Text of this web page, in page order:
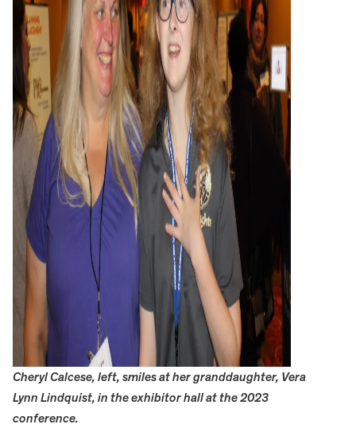
Cheryl Calcese, left, smiles at her granddaughter, Vera
Lynn Lindquist, in the exhibitor hall at the 2023
conference.